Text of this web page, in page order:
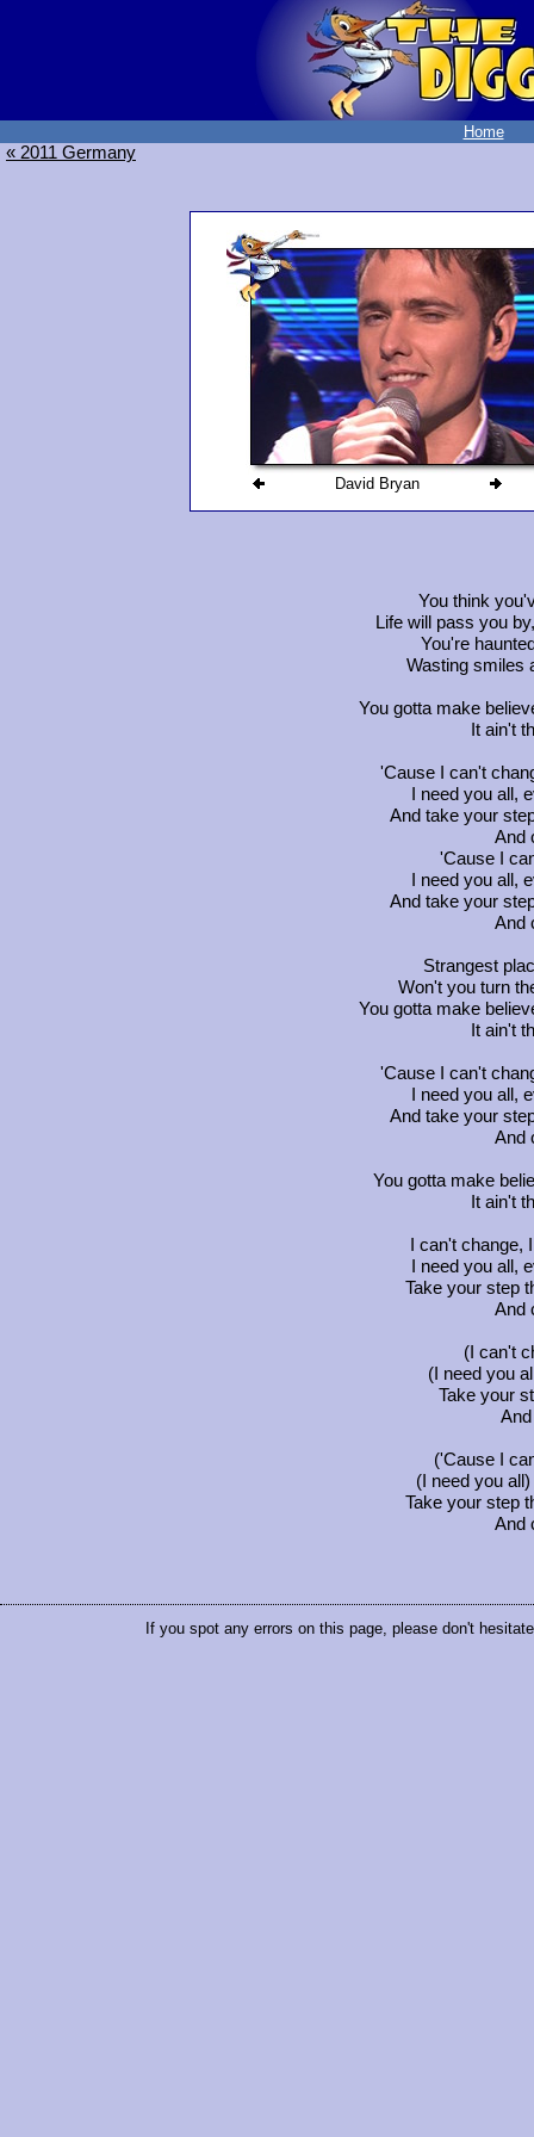
Home
« 2011 Germany
David Bryan
You think
Life will pass you
You're
Wasting smiles
You gotta make
It ain't
'Cause I can't
I need you all,
And take your
And
'Cause I
I need you all,
And take your
And
Strangest
Won't you turn
You gotta make
It ain't
'Cause I can't
I need you all,
And take your
And
You gotta make
It ain't
I can't
I need you all,
Take your step
And
(I can't
(I need you
Take your
('Cause I
(I need you
Take your step
And
If you spot any errors on this page, please don't